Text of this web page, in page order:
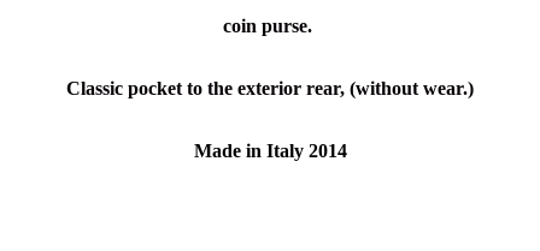
coin purse.
Classic pocket to the exterior rear, (without wear.)
Made in Italy 2014